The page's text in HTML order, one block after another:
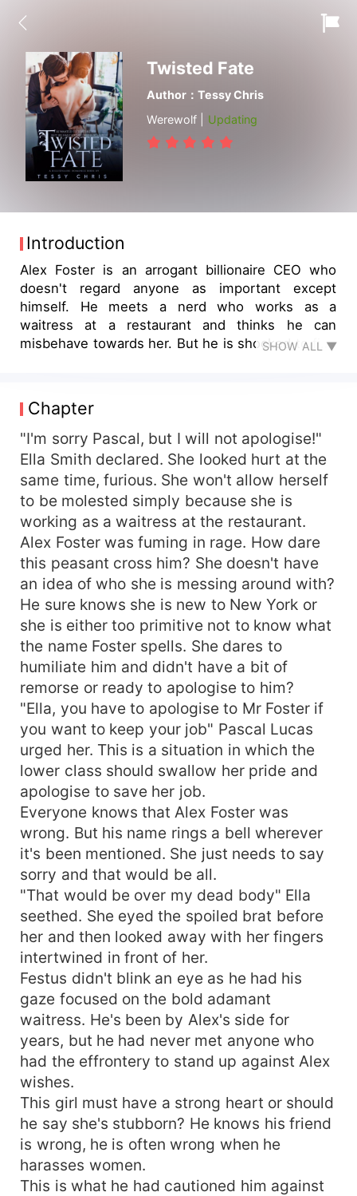
Twisted Fate
Author：Tessy Chris
Werewolf | Updating
Introduction
Alex Foster is an arrogant billionaire CEO who
doesn't regard anyone as important except
himself. He meets a nerd who works as a
waitress at a restaurant and thinks he can
misbehave towards her. But he is shocked to find
deal with her and starts by ordering the
restaurant owner to fire her. Otherwise, he will
close down the business. He investigates her to
know who she truly is and somehow brings her
to his side to teach her a hard lesson she would
never forget. But he falls for her. She is the only
one who can make him learn to be humble. She
is his cure and the one who breaks his haughty
wings and forces him to be rational in dealing
with people. But it all happens in love. She has a
crush on him and he ends up loving her more
than anything else in the world, willing to do
anything to please her. Ella Smith hates the
arrogant bastard who wants to make her look
less than human simply because he is rich and
from an aristocratic family. She ends up being his
secretary, forced to work under him. He promises
to deal with her, but soon she learns to tolerate
his excesses and he, in turn, curbs his pride and
treats her like a lady. They fall in love, and she
sees that Alex has become a normal fellow who
treats others as they should be treated,
regardless of their class and status in the
community.
SHOW ALL ▼
Chapter
"I'm sorry Pascal, but I will not apologise!"
Ella Smith declared. She looked hurt at the
same time, furious. She won't allow herself
to be molested simply because she is
working as a waitress at the restaurant.
Alex Foster was fuming in rage. How dare
this peasant cross him? She doesn't have
an idea of who she is messing around with?
He sure knows she is new to New York or
she is either too primitive not to know what
the name Foster spells. She dares to
humiliate him and didn't have a bit of
remorse or ready to apologise to him?
"Ella, you have to apologise to Mr Foster if
you want to keep your job" Pascal Lucas
urged her. This is a situation in which the
lower class should swallow her pride and
apologise to save her job.
Everyone knows that Alex Foster was
wrong. But his name rings a bell wherever
it's been mentioned. She just needs to say
sorry and that would be all.
"That would be over my dead body" Ella
seethed. She eyed the spoiled brat before
her and then looked away with her fingers
intertwined in front of her.
Festus didn't blink an eye as he had his
gaze focused on the bold adamant
waitress. He's been by Alex's side for
years, but he had never met anyone who
had the effrontery to stand up against Alex
wishes.
This girl must have a strong heart or should
he say she's stubborn? He knows his friend
is wrong, he is often wrong when he
harasses women.
This is what he had cautioned him against